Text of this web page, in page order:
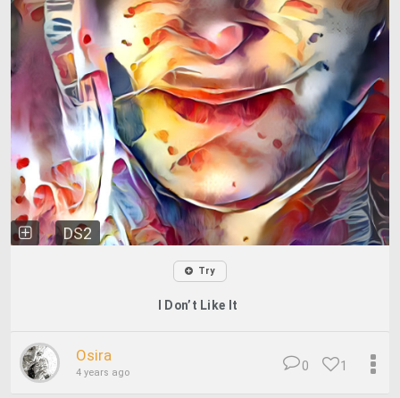
DS2
Try
I Don’t Like It
Osira
4 years ago 1
0